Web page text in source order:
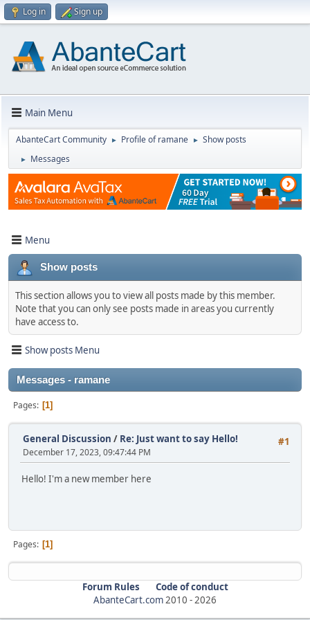
Log in Sign up
Main Menu
AbanteCart Community ► Profile of ramane ► Show posts
► Messages
Menu
Show posts
This section allows you to view all posts made by this member.
Note that you can only see posts made in areas you currently
have access to.
Show posts Menu
Messages - ramane
Pages 1
#1
General Discussion / Re: Just want to say Hello!
December 17, 2023, 09:47:44 PM
Hello! I'm a new member here
Pages 1
Forum Rules
Code of conduct
AbanteCart.com2010 -2026